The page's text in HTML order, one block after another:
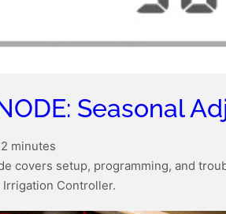
Seasonal
2 minutes
covers setup, programming, and
Controller.